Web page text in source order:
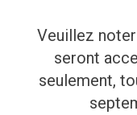
Veuillez
seront
seulement,